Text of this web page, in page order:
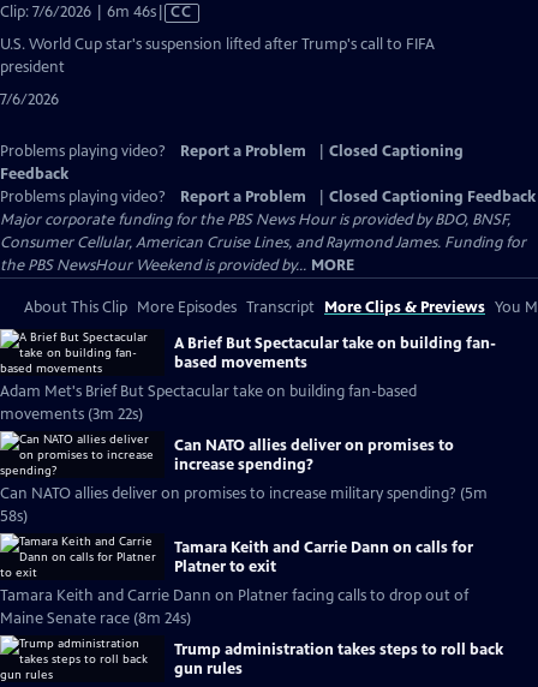
Clip: 7/6/2026 | 6m 46sVideo
Closed
CC
U.S. World Cup star's suspension lifted after Trump's call to FIFA
president
7/6/2026
Problems playing video? Report a Problem
Closed Captioning
Feedback
Problems playing video?
Report a Problem
Closed Captioning Feedback
Major corporate funding for the PBS News Hour is provided by BDO, BNSF,
Consumer Cellular, American Cruise Lines, and Raymond James. Funding for
the PBS NewsHour Weekend is provided by... MORE
About This Clip More Episodes Transcript More Clips & Previews You
A Brief But Spectacular take on building fan-
based movements
Adam Met's Brief But Spectacular take on building fan-based
movements (3m 22s)
Can NATO allies deliver on promises to
increase spending?
Can NATO allies deliver on promises to increase military spending? (5m
58s)
Tamara Keith and Carrie Dann on calls for
Platner to exit
Tamara Keith and Carrie Dann on Platner facing calls to drop out of
Maine Senate race (8m 24s)
Trump administration takes steps to roll back
gun rules